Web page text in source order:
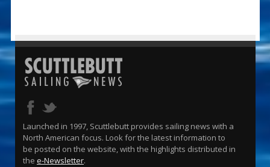
Launched in 1997, Scuttlebutt provides sailing news with a
North American focus. Look for the latest information to
be posted on the website, with the highlights distributed in
the e-Newsletter.